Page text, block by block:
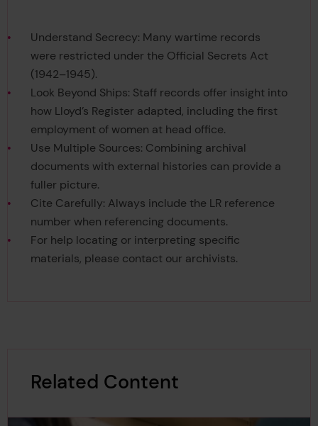
Understand Secrecy: Many wartime records
were restricted under the Official Secrets Act
(1942–1945).
Look Beyond Ships: Staff records offer insight into
how Lloyd’s Register adapted, including the first
employment of women at head office.
Use Multiple Sources: Combining archival
documents with external histories can provide a
fuller picture.
Cite Carefully: Always include the LR reference
number when referencing documents.
For help locating or interpreting specific
materials, please contact our archivists.
Related Content